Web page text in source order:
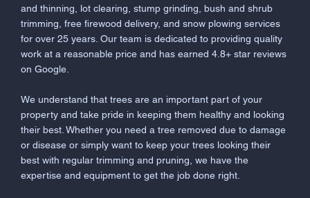
and thinning, lot clearing, stump grinding, bush and shrub
trimming, free firewood delivery, and snow plowing services
for over 25 years. Our team is dedicated to providing quality
work at a reasonable price and has earned 4.8+ star reviews
on Google.
We understand that trees are an important part of your
property and take pride in keeping them healthy and looking
their best. Whether you need a tree removed due to damage
or disease or simply want to keep your trees looking their
best with regular trimming and pruning, we have the
expertise and equipment to get the job done right.